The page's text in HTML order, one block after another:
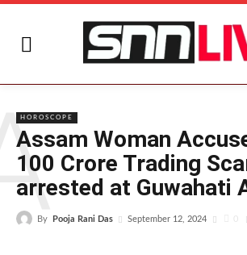
HOROSCOPE
Assam Woman
100 Crore Trading
arrested at Guwahati
By Pooja Rani Das September 12, 2024 0